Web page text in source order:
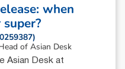
when
of Asian Desk
Asian Desk at